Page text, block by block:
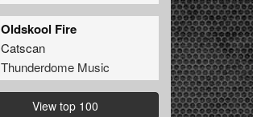
Oldskool Fire
Catscan
Thunderdome Music
View top 100